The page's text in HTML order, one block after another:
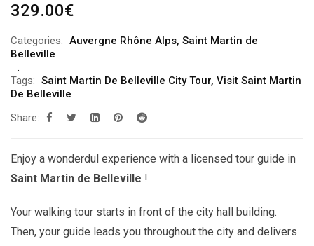
329.00€
Categories: Auvergne Rhône Alps, Saint Martin de
Belleville
Tags: Saint Martin De Belleville City Tour, Visit Saint Martin
De Belleville
Share:
Enjoy a wonderdul experience with a licensed tour guide in
Saint Martin de Belleville !
Your walking tour starts in front of the city hall building.
Then, your guide leads you throughout the city and delivers